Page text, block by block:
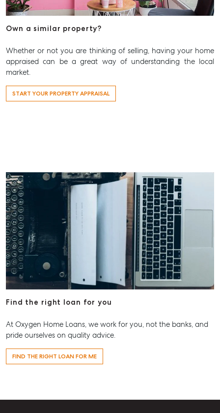
Own a similar property?
Whether or not you are thinking of selling, having your home
appraised can be a great way of understanding the local
market.
START YOUR PROPERTY APPRAISAL
Find the right loan for you
At Oxygen Home Loans, we work for you, not the banks, and
pride ourselves on quality advice.
FIND THE RIGHT LOAN FOR ME